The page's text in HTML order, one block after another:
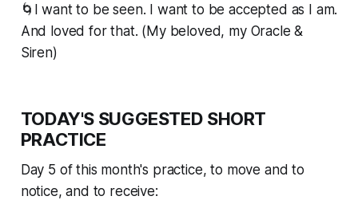
🌀I want to be seen. I want to be accepted as I am.
And loved for that. (My beloved, my Oracle &
Siren)
TODAY'S SUGGESTED SHORT
PRACTICE
Day 5 of this month's practice, to move and to
notice, and to receive: